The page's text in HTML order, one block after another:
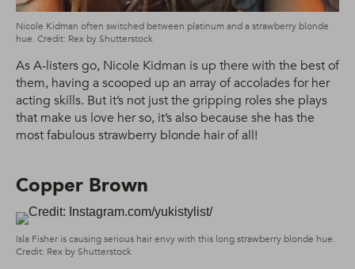
Nicole Kidman often switched between platinum and a strawberry blonde
hue. Credit: Rex by Shutterstock
As A-listers go, Nicole Kidman is up there with the best of
them, having a scooped up an array of accolades for her
acting skills. But it’s not just the gripping roles she plays
that make us love her so, it’s also because she has the
most fabulous strawberry blonde hair of all!
Copper Brown
Isla Fisher is causing serious hair envy with this long strawberry blonde hue.
Credit: Rex by Shutterstock